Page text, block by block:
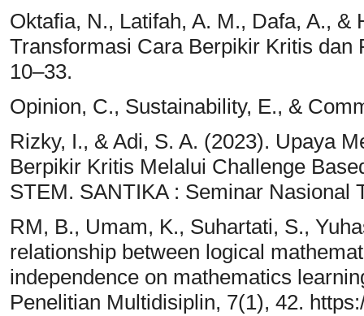
Oktafia, N., Latifah, A. M., Dafa, A.,
Transformasi Cara Berpikir Kritis
10–33.
Opinion, C., Sustainability, E., &
Rizky, I., & Adi, S. A. (2023). Upaya
Berpikir Kritis Melalui Challenge
STEM. SANTIKA : Seminar Nasional
RM, B., Umam, K., Suhartati, S.,
relationship between logical
independence on mathematics
Penelitian Multidisiplin, 7(1), 42.